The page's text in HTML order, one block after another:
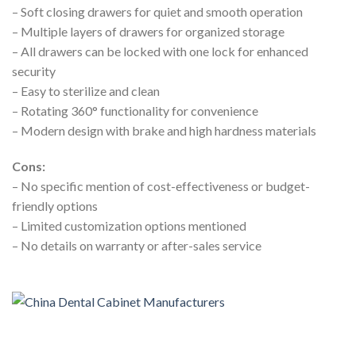
– Soft closing drawers for quiet and smooth operation
– Multiple layers of drawers for organized storage
– All drawers can be locked with one lock for enhanced
security
– Easy to sterilize and clean
– Rotating 360° functionality for convenience
– Modern design with brake and high hardness materials
Cons:
– No specific mention of cost-effectiveness or budget-
friendly options
– Limited customization options mentioned
– No details on warranty or after-sales service